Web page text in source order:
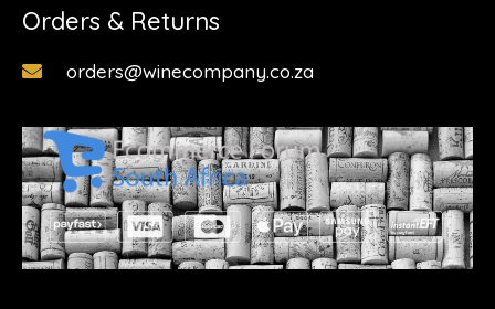
Orders & Returns
orders@winecompany.co.za